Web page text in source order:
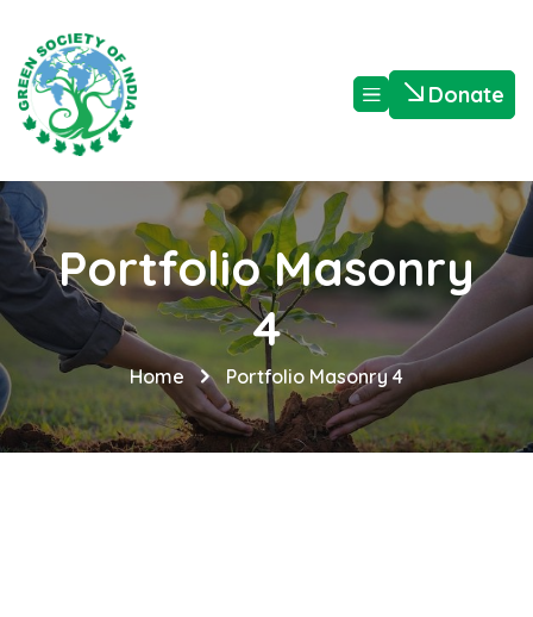
Donate
Portfolio Masonry
4
Home Portfolio Masonry 4